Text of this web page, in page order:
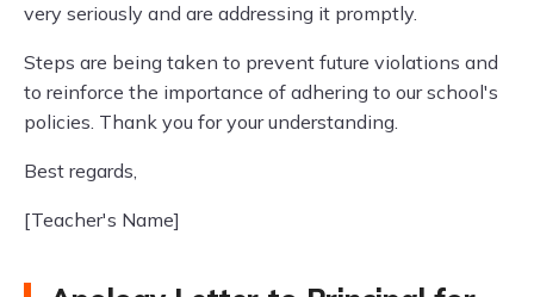
very seriously and are addressing it promptly.
Steps are being taken to prevent future violations and
to reinforce the importance of adhering to our school's
policies. Thank you for your understanding.
Best regards,
[Teacher's Name]